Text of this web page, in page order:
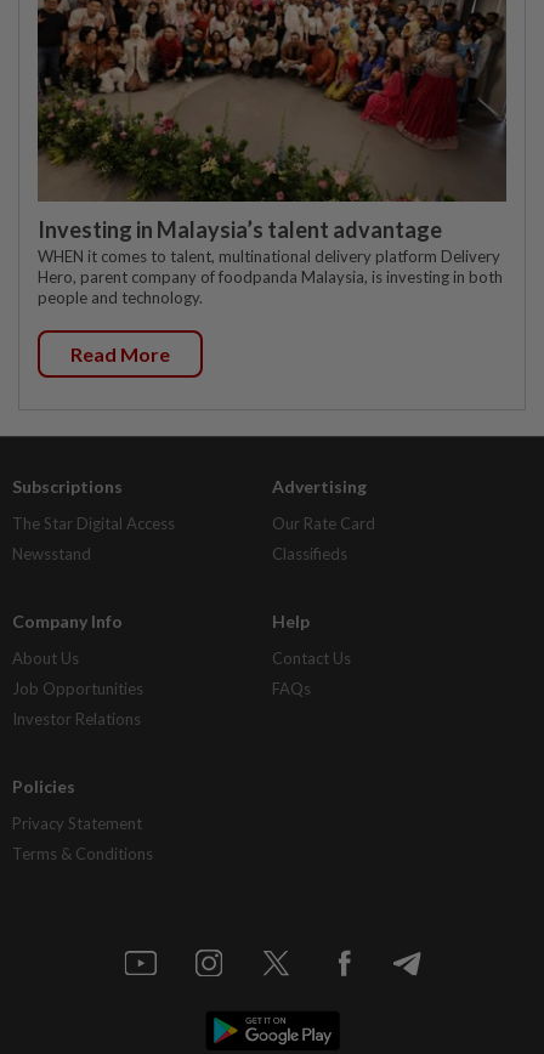
Investing in Malaysia’s talent advantage
WHEN it comes to talent, multinational delivery platform Delivery
Hero, parent company of foodpanda Malaysia, is investing in both
people and technology.
Read More
Subscriptions
The Star Digital Access
Newsstand
Advertising
Our Rate Card
Classifieds
Company Info
About Us
Job Opportunities
Investor Relations
Help
Contact Us
FAQs
Policies
Privacy Statement
Terms & Conditions